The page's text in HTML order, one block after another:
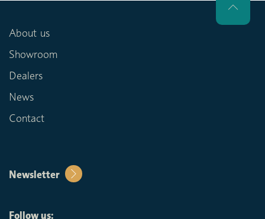
About us
Showroom
Dealers
News
Contact
Newsletter
Follow us: